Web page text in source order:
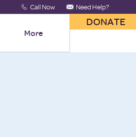
Call Now Need Help?
More
DONATE